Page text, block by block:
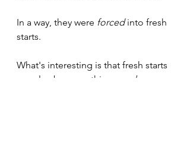
In a way, they were forced into fresh
starts.
What's interesting is that fresh starts
can also be something we
choose